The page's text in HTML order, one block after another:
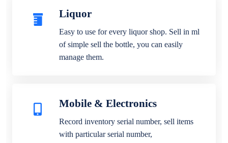
Liquor
Easy to use for every liquor shop. Sell in ml
of simple sell the bottle, you can easily
manage them.
Mobile & Electronics
Record inventory serial number, sell items
with particular serial number,